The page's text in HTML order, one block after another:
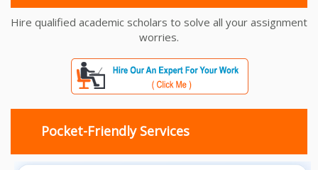
Hire qualified academic scholars to solve all your assignment
worries.
Pocket-Friendly Services